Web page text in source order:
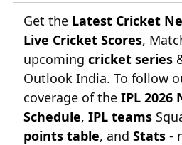
Get the Latest Cricket
Live Cricket Scores,
upcoming cricket series
Outlook India. To follow
coverage of the IPL 2026
Schedule, IPL teams
points table, and Stats -